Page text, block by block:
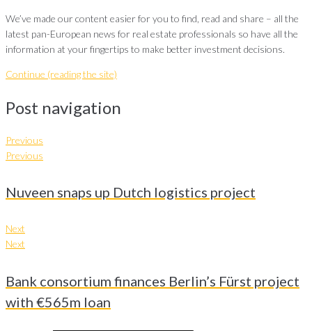
We’ve made our content easier for you to find, read and share – all the
latest pan-European news for real estate professionals so have all the
information at your fingertips to make better investment decisions.
Continue (reading the site)
Post navigation
Previous
Previous
Nuveen snaps up Dutch logistics project
Next
Next
Bank consortium finances Berlin’s Fürst project
with €565m loan